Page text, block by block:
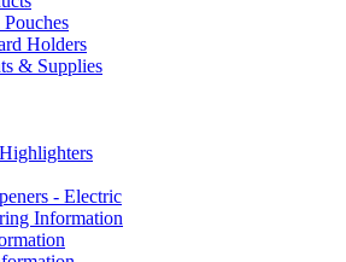
Holders
& Supplies
- Electric
Information